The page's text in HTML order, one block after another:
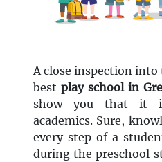
A close inspection
best play school in
show you that it
academics. Sure,
every step of a
during the preschool